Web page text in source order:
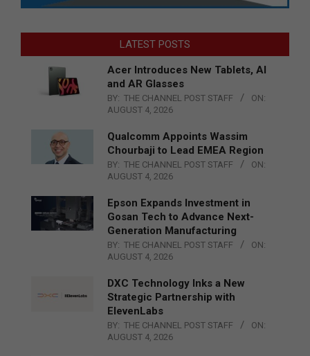
LATEST POSTS
Acer Introduces New Tablets, AI
and AR Glasses
BY: THE CHANNEL POST STAFF
ON:
AUGUST 4, 2026
Qualcomm Appoints Wassim
Chourbaji to Lead EMEA Region
BY: THE CHANNEL POST STAFF
ON:
AUGUST 4, 2026
Epson Expands Investment in
Gosan Tech to Advance Next-
Generation Manufacturing
BY: THE CHANNEL POST STAFF
ON:
AUGUST 4, 2026
DXC Technology Inks a New
Strategic Partnership with
ElevenLabs
BY: THE CHANNEL POST STAFF
ON:
AUGUST 4, 2026